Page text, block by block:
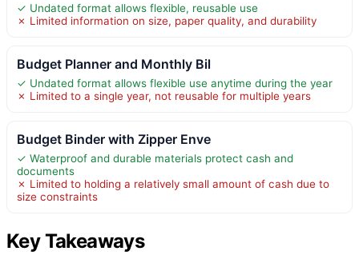
✓ Undated format allows flexible, reusable use
✗ Limited information on size, paper quality, and durability
Budget Planner and Monthly Bil
✓ Undated format allows flexible use anytime during the year
✗ Limited to a single year, not reusable for multiple years
Budget Binder with Zipper Enve
✓ Waterproof and durable materials protect cash and
documents
✗ Limited to holding a relatively small amount of cash due to
size constraints
Key Takeaways